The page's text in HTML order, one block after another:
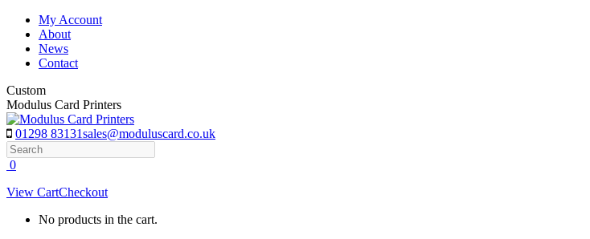
Skip
content
My Account
About
News
Contact
Custom
Modulus Card Printers
01298 83131sales@moduluscard.co.uk
Search
0
View CartCheckout
No products in the cart.